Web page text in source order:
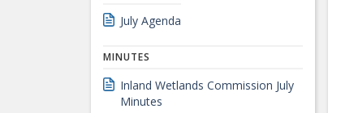
July Agenda
MINUTES
Inland Wetlands Commission July
Minutes